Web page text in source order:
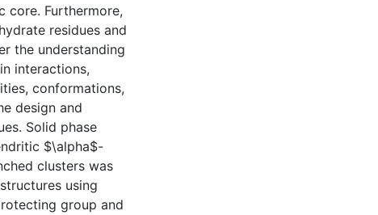
core. Furthermore,
residues and
the understanding
interactions,
conformations,
design and
Solid phase
$\alpha$-
clusters was
using
group and